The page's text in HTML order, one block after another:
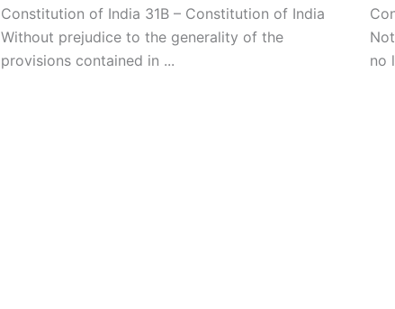
Constitution of India 31B – Constitution of India
Without prejudice to the generality of the
provisions contained in ...
no